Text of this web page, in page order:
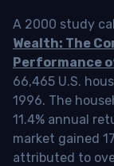
A 2000 study
Wealth: The
Performance
66,465 U.S.
1996. The
11.4% annual
market gained
attributed to